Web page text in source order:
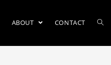
ABOUT CONTACT